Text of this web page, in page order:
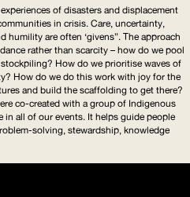
of disasters and displacement
in crisis. Care, uncertainty,
are often ‘givens”. The approach
rather than scarcity – how do we pool
How do we prioritise waves of
How do we do this work with joy for the
and build the scaffolding to get there?
co-created with a group of Indigenous
all of our events. It helps guide people
solving, stewardship, knowledge